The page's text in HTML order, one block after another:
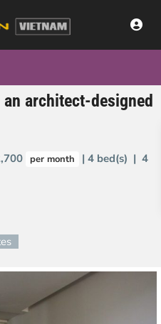
architect-designed
per month
| 4 bed(s) | 4